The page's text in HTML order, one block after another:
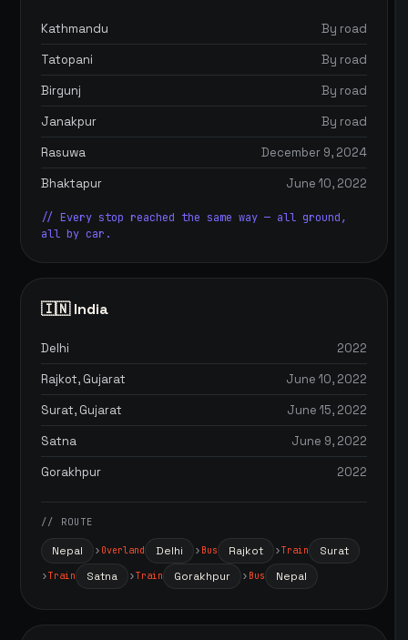
Kathmandu
By road
Tatopani
By road
Birgunj
By road
Janakpur
By road
Rasuwa
December 9, 2024
Bhaktapur
June 10, 2022
// Every stop reached the same way — all ground,
all by car.
🇮🇳 India
Delhi
2022
Rajkot, Gujarat
June 10, 2022
Surat, Gujarat
June 15, 2022
Satna
June 9, 2022
Gorakhpur
2022
// ROUTE
Nepal Overland Delhi Bus Rajkot Train Surat
Train Satna Train Gorakhpur Bus Nepal